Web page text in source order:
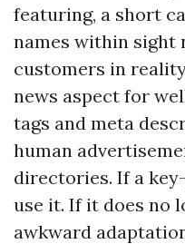
featuring, a short
names within sight
customers in
news aspect for
tags and meta
human
directories. If a
use it. If it does no
awkward